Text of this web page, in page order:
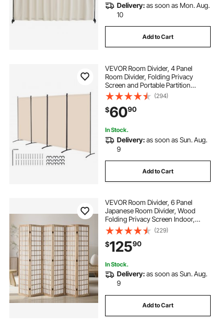
Delivery:as soon as Mon. Aug.
10
Add to Cart
VEVOR Room Divider, 4 Panel
Room Divider, Folding Privacy
Screen and Portable Partition
Divider for Room Separation,
Freestanding Room Partitions for
Office, Bedroom, Study, Beige
(294)
$6090
In Stock.
Delivery:as soon as Sun. Aug.
9
Add to Cart
VEVOR Room Divider, 6 Panel
Japanese Room Divider, Wood
Folding Privacy Screen Indoor,
Japanese Partition Dividers
Portable Decoration Screens, for
Room Separation Home Office
Restaurant & Bedroom
(229)
$12590
In Stock.
Delivery:as soon as Sun. Aug.
9
Add to Cart